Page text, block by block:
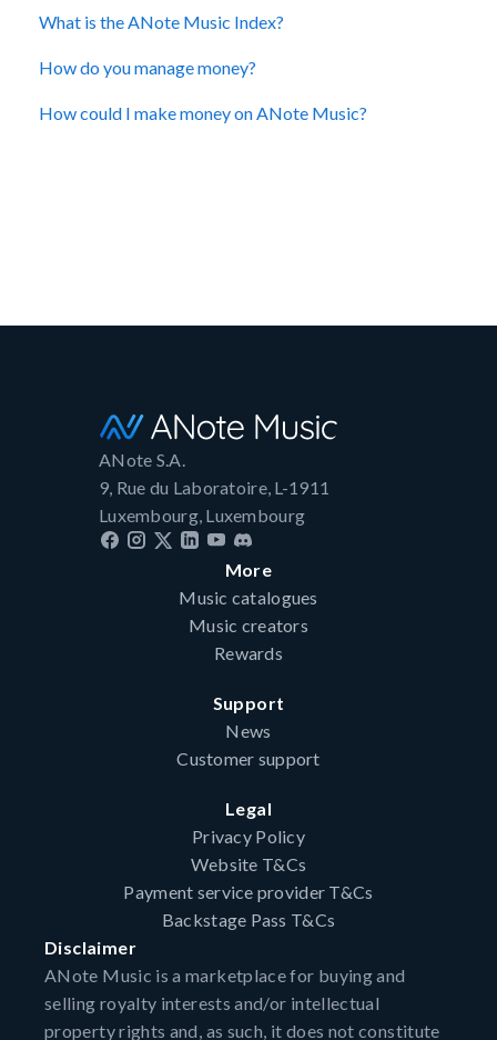
What is the ANote Music Index?
How do you manage money?
How could I make money on ANote Music?
ANote S.A.
9, Rue du Laboratoire, L-1911
Luxembourg, Luxembourg
More
Music catalogues
Music creators
Rewards
Support
News
Customer support
Legal
Privacy Policy
Website T&Cs
Payment service provider T&Cs
Backstage Pass T&Cs
Disclaimer
ANote Music is a marketplace for buying and
selling royalty interests and/or intellectual
property rights and, as such, it does not constitute